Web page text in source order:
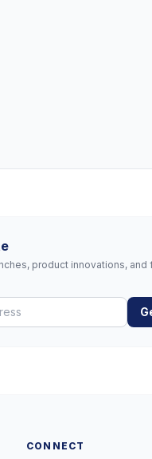
product innovations, and
CONNECT